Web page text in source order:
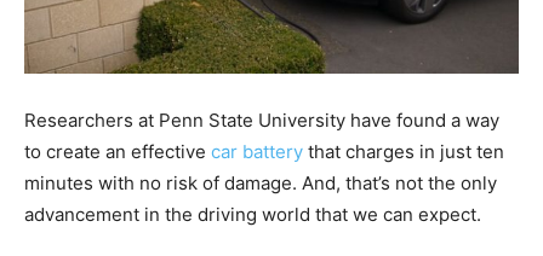
Researchers at Penn State University have found a way
to create an effective car battery that charges in just ten
minutes with no risk of damage. And, that’s not the only
advancement in the driving world that we can expect.